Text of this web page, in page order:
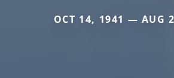
OCT 14, 1941 — AUG